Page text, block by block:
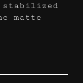
stabilized
matte